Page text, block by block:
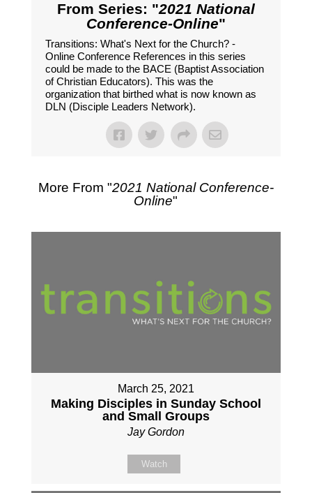
From Series: "2021 National
Conference-Online"
Transitions: What's Next for the Church? -
Online Conference References in this series
could be made to the BACE (Baptist Association
of Christian Educators). This was the
organization that birthed what is now known as
DLN (Disciple Leaders Network).
More From "2021 National Conference-
Online"
March 25, 2021
Making Disciples in Sunday School
and Small Groups
Jay Gordon
Watch